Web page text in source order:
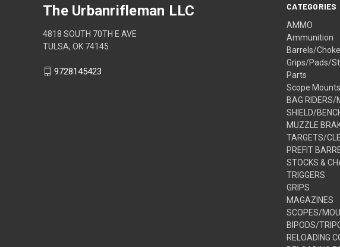
CATEGORIES
AMMO
Ammunition
Barrels/
Grips/Pads/
Parts
Scope Mounts
BAG RIDERS/
SHIELD/
MUZZLE
TARGETS/
PREFIT
STOCKS &
TRIGGERS
GRIPS
MAGAZINES
SCOPES/
BIPODS/
RELOADING
The Urbanrifleman LLC
4818 SOUTH 70TH E AVE
TULSA, OK 74145
9728145423